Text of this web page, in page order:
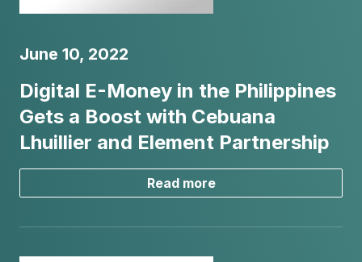
June 10, 2022
Digital E-Money in the Philippines
Gets a Boost with Cebuana
Lhuillier and Element Partnership
Read more